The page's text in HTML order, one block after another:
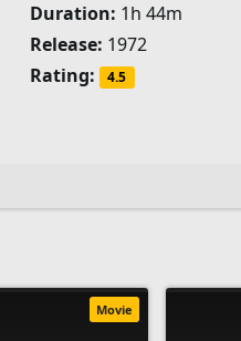
Duration: 1h 44m
Release: 1972
Rating:
4.5
Movie